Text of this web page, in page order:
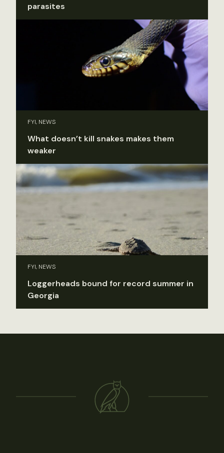
parasites
FYI, NEWS
What doesn’t kill snakes makes them
weaker
FYI, NEWS
Loggerheads bound for record summer in
Georgia